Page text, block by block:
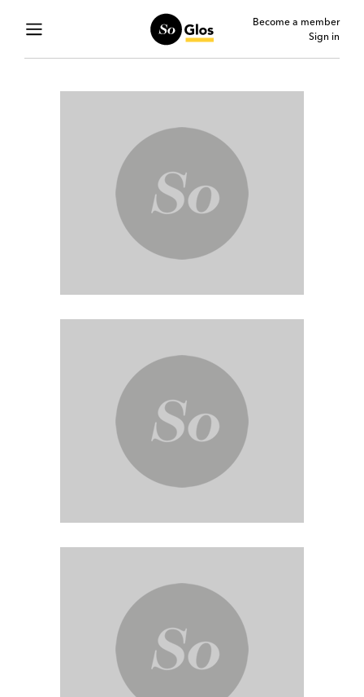
Become a member
Sign in